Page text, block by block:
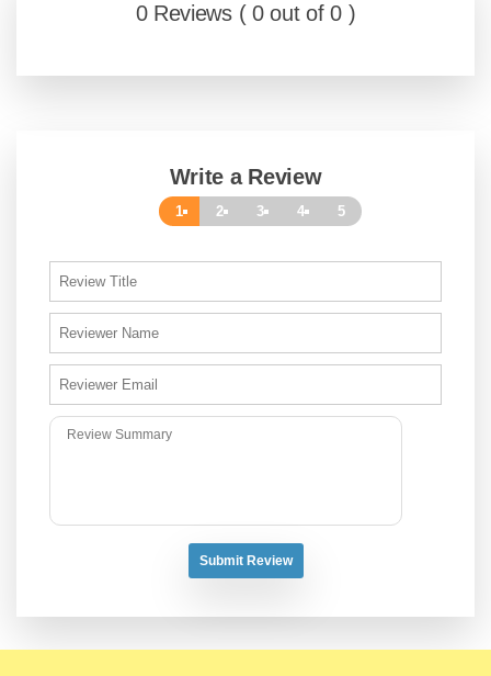
0 Reviews ( 0 out of 0 )
Write a Review
1 2 3 4 5
Submit Review